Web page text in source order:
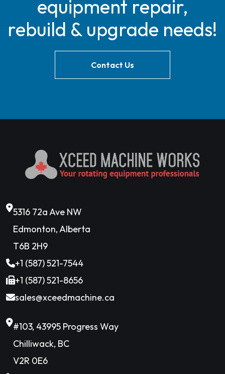
equipment repair,
rebuild & upgrade needs!
Contact Us
5316 72a Ave NW
Edmonton, Alberta
T6B 2H9
+1 (587) 521-7544
+1 (587) 521-8656
sales@xceedmachine.ca
#103, 43995 Progress Way
Chilliwack, BC
V2R 0E6